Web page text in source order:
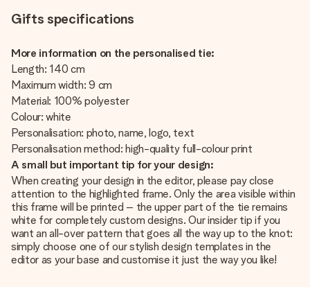
Gifts specifications
More information on the personalised tie:
Length: 140 cm
Maximum width: 9 cm
Material: 100% polyester
Colour: white
Personalisation: photo, name, logo, text
Personalisation method: high-quality full-colour print
A small but important tip for your design:
When creating your design in the editor, please pay close
attention to the highlighted frame. Only the area visible within
this frame will be printed – the upper part of the tie remains
white for completely custom designs. Our insider tip if you
want an all-over pattern that goes all the way up to the knot:
simply choose one of our stylish design templates in the
editor as your base and customise it just the way you like!